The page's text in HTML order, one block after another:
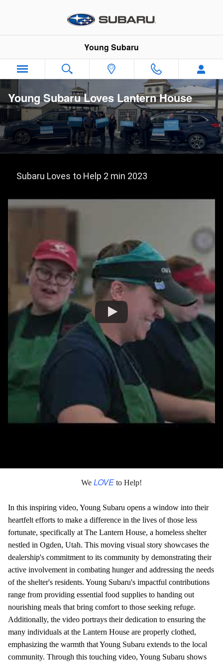
Young Subaru
Young Subaru Loves Lantern House
Subaru Loves to Help 2 min 2023
We LOVE to Help!
In this inspiring video, Young Subaru opens a window into their
heartfelt efforts to make a difference in the lives of those less
fortunate, specifically at The Lantern House, a homeless shelter
nestled in Ogden, Utah. This moving visual story showcases the
dealership's commitment to its community by demonstrating their
active involvement in combating hunger and addressing the needs
of the shelter's residents. Young Subaru's impactful contributions
range from providing essential food supplies to handing out
nourishing meals that bring comfort to those seeking refuge.
Additionally, the video portrays their dedication to ensuring the
many individuals at the Lantern House are properly clothed,
emphasizing the warmth that Young Subaru extends to the local
community. Through this touching video, Young Subaru shows